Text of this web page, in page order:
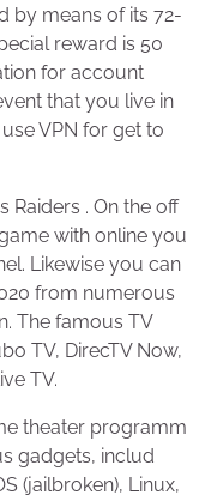
by means of its 72-
reward is 50
for account
that you live in
VPN for get to
Raiders . On the off
with online you
Likewise you can
from numerous
The famous TV
TV, DirecTV Now,
TV.
theater programm
gadgets, includ
(jailbroken), Linux,